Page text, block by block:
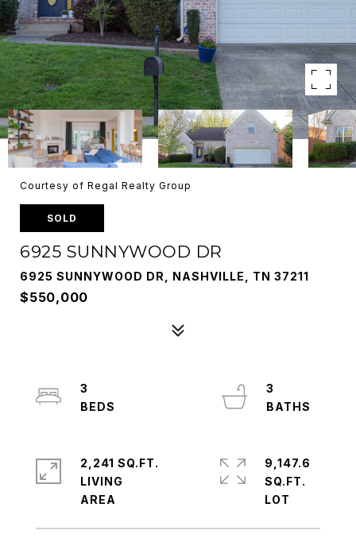
Courtesy of Regal Realty Group
SOLD
6925 SUNNYWOOD DR
6925 SUNNYWOOD DR, NASHVILLE, TN 37211
$550,000
3
3
2,241 SQ.FT.
LIVING
9,147.6
SQ.FT.